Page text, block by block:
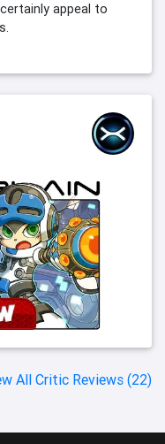
appeal to
All Critic Reviews (22)